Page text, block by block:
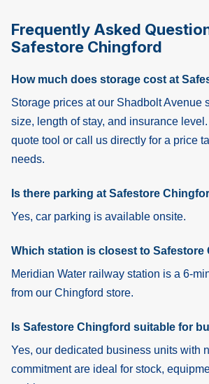
Frequently Asked
Safestore Chingford
How much does storage cost at
Storage prices at our Shadbolt Avenue
size, length of stay, and insurance
quote tool or call us directly for a price
needs.
Is there parking at Safestore
Yes, car parking is available onsite.
Which station is closest to Safestore
Meridian Water railway station is a 6-
from our Chingford store.
Is Safestore Chingford suitable for
Yes, our dedicated business units with
commitment are ideal for stock,